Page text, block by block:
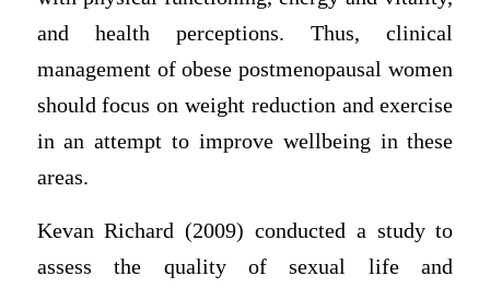
and health perceptions. Thus, clinical
management of obese postmenopausal women
should focus on weight reduction and exercise
in an attempt to improve wellbeing in these
areas.
Kevan Richard (2009) conducted a study to
assess the quality of sexual life and